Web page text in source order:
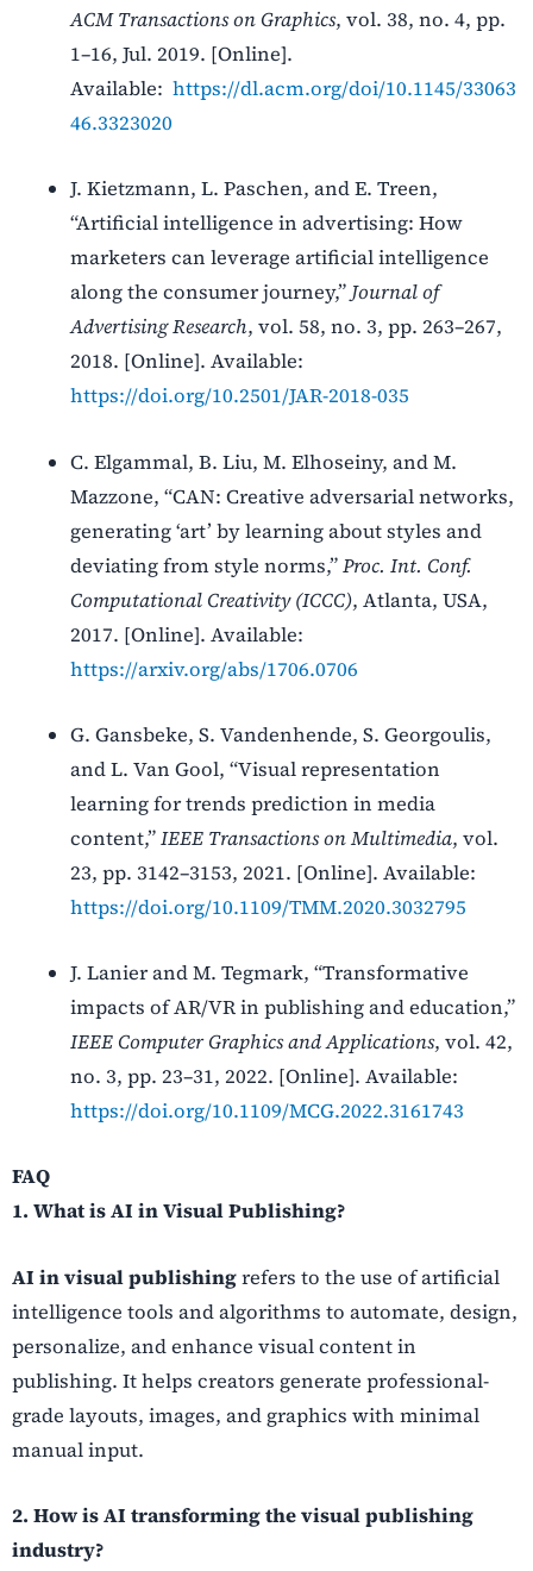
ACM Transactions on Graphics, vol. 38, no. 4, pp.
1–16, Jul. 2019. [Online].
Available:https://dl.acm.org/doi/10.1145/33063
46.3323020
J. Kietzmann, L. Paschen, and E. Treen,
“Artificial intelligence in advertising: How
marketers can leverage artificial intelligence
along the consumer journey,” Journal of
Advertising Research, vol. 58, no. 3, pp. 263–267,
2018. [Online]. Available:
https://doi.org/10.2501/JAR-2018-035
C. Elgammal, B. Liu, M. Elhoseiny, and M.
Mazzone, “CAN: Creative adversarial networks,
generating ‘art’ by learning about styles and
deviating from style norms,”Proc. Int. Conf.
Computational Creativity (ICCC), Atlanta, USA,
2017. [Online]. Available:
https://arxiv.org/abs/1706.0706
G. Gansbeke, S. Vandenhende, S. Georgoulis,
and L. Van Gool, “Visual representation
learning for trends prediction in media
content,”IEEE Transactions on Multimedia, vol.
23, pp. 3142–3153, 2021. [Online]. Available:
https://doi.org/10.1109/TMM.2020.3032795
J. Lanier and M. Tegmark, “Transformative
impacts of AR/VR in publishing and education,”
IEEE Computer Graphics and Applications, vol. 42,
no. 3, pp. 23–31, 2022. [Online]. Available:
https://doi.org/10.1109/MCG.2022.3161743
FAQ
1. What is AI in Visual Publishing?
AI in visual publishingrefers to the use of artificial
intelligence tools and algorithms to automate, design,
personalize, and enhance visual content in
publishing. It helps creators generate professional-
grade layouts, images, and graphics with minimal
manual input.
2. How is AI transforming the visual publishing
industry?